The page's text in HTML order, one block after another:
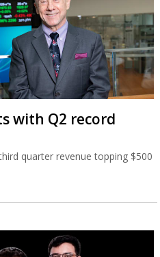
with Q2 record
quarter revenue topping $500